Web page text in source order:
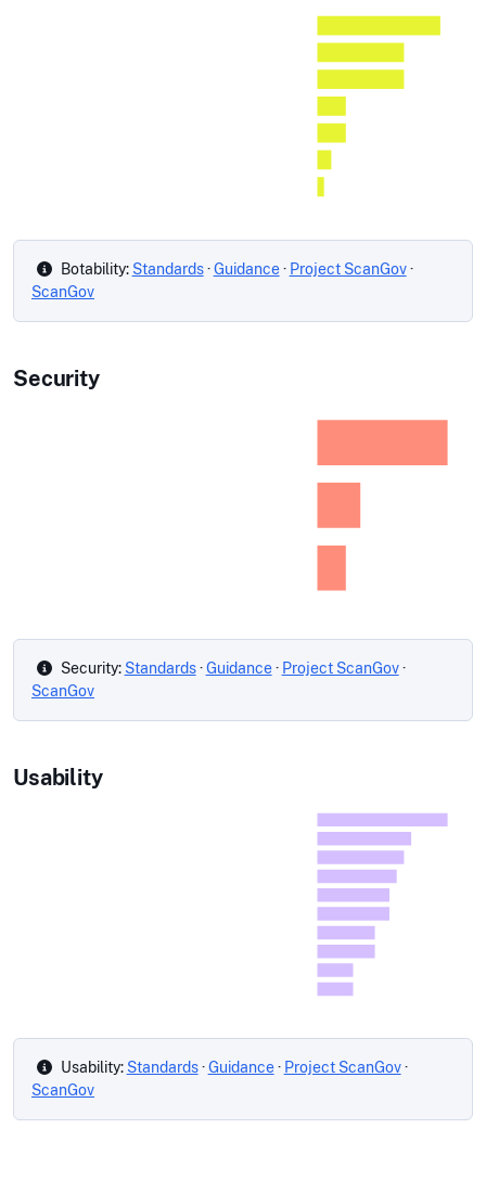
Botability: Standards·Guidance· Project ScanGov·
ScanGov
Security
Security: Standards·Guidance· Project ScanGov·
ScanGov
Usability
Usability: Standards·Guidance· Project ScanGov·
ScanGov